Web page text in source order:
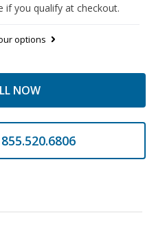
if you qualify at checkout.
options
NOW